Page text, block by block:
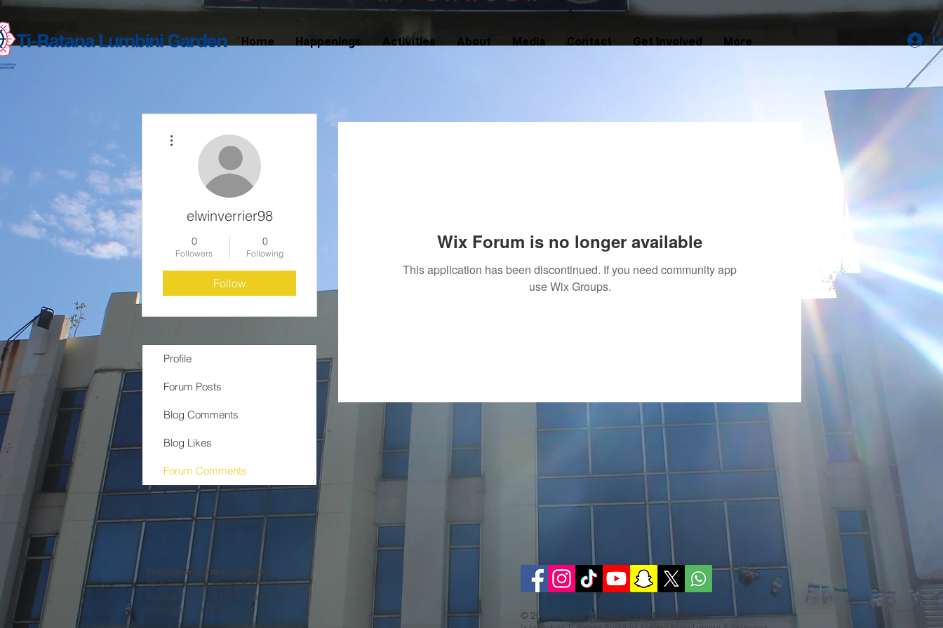
Home Happenings Activities About Media Contact Get Involved More
Wix Forum is no longer available
This application has been discontinued. If you need community app
use Wix Groups.
elwinverrier98
0
Followers
0
Following
Follow
Profile
Forum Posts
Blog Comments
Blog Likes
Forum Comments
Ti-Ratana Lumbini Garden
36 & 38, Jalan Puteri 4/2
Bandar Puteri, 47100 Puchong
Selangor Darul Ehsan
© 2008 - 2026 Ti-Ratana Lumbini Garden